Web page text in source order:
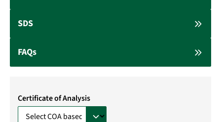
SDS
FAQs
Certificate of Analysis